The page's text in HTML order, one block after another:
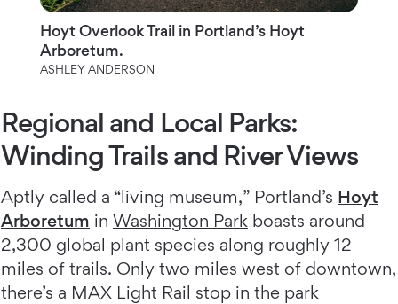
Hoyt Overlook Trail in Portland’s Hoyt
Arboretum.
ASHLEY ANDERSON
Regional and Local Parks:
Winding Trails and River Views
Aptly called a “living museum,” Portland’s Hoyt
Arboretum in Washington Park boasts around
2,300 global plant species along roughly 12
miles of trails. Only two miles west of downtown,
there’s a MAX Light Rail stop in the park